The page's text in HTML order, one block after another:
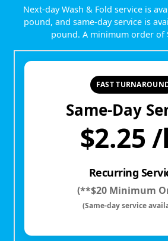
Next-day Wash & Fold service is
pound, and same-day service is
pound. A minimum order of
FAST
Same-Day
$2.25
Recurring
(**$20 Minimum
(Same-day service